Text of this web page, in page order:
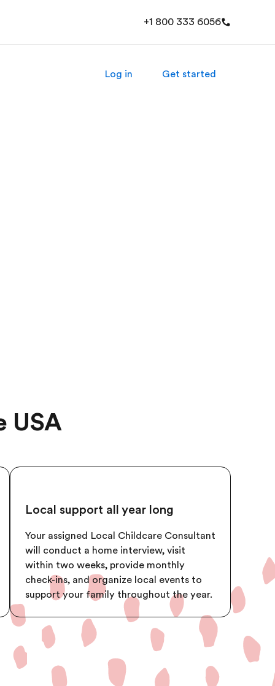
+1 800 333 6056
Log in Get started
USA
Local support all year long
Your assigned Local Childcare Consultant
will conduct a home interview, visit
within two weeks, provide monthly
check-ins, and organize local events to
support your family throughout the year.